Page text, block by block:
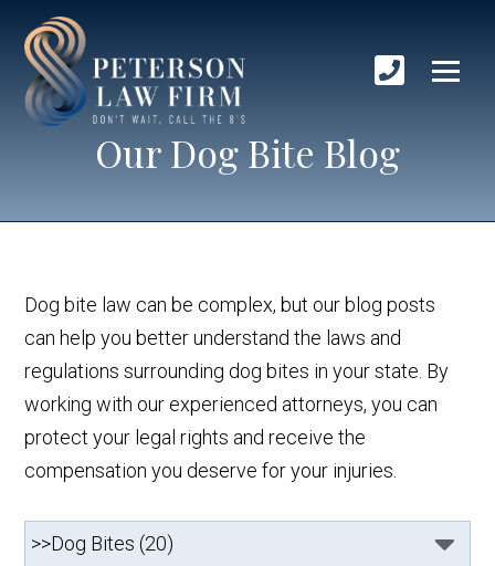
Our Dog Bite Blog
Dog bite law can be complex, but our blog posts
can help you better understand the laws and
regulations surrounding dog bites in your state. By
working with our experienced attorneys, you can
protect your legal rights and receive the
compensation you deserve for your injuries.